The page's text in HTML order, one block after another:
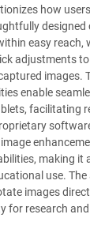
how
designed
easy reach,
adjustments
images.
enable
facilitating
making it
use.
images
for research